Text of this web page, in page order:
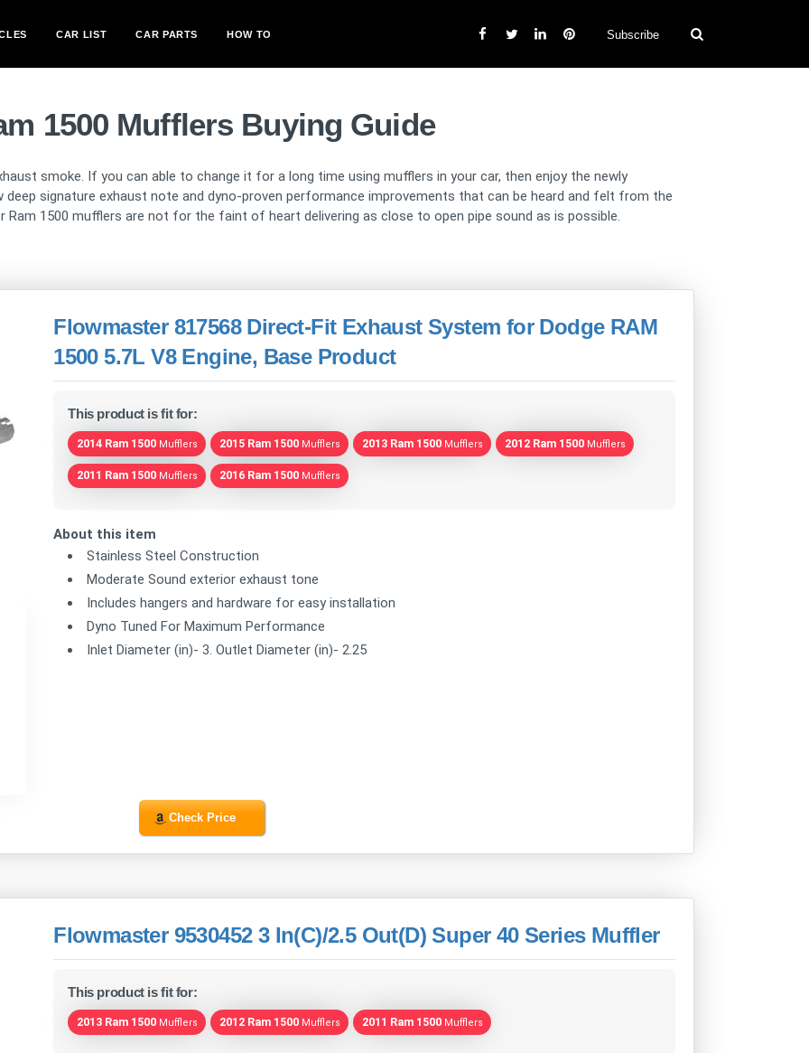
CAR LIST CAR PARTS HOW TO Subscribe
1500 Mufflers Buying Guide
smoke. If you can able to change it for a long time using mufflers in your car, then enjoy the newly
deep signature exhaust note and dyno-proven performance improvements that can be heard and felt from the
1500 mufflers are not for the faint of heart delivering as close to open pipe sound as is possible.
Flowmaster 817568 Direct-Fit Exhaust System for Dodge RAM
1500 5.7L V8 Engine, Base Product
This product is fit for:
2014 Ram 1500 Mufflers 2015 Ram 1500 Mufflers 2013 Ram 1500 Mufflers 2012 Ram 1500 Mufflers
2011 Ram 1500 Mufflers 2016 Ram 1500 Mufflers
About this item
Stainless Steel Construction
Moderate Sound exterior exhaust tone
Includes hangers and hardware for easy installation
Dyno Tuned For Maximum Performance
Inlet Diameter (in)- 3. Outlet Diameter (in)- 2.25
Check Price
Flowmaster 9530452 3 In(C)/2.5 Out(D) Super 40 Series Muffler
This product is fit for:
2013 Ram 1500 Mufflers 2012 Ram 1500 Mufflers 2011 Ram 1500 Mufflers